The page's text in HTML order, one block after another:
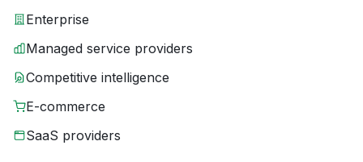
Enterprise
Managed service providers
Competitive intelligence
E-commerce
SaaS providers